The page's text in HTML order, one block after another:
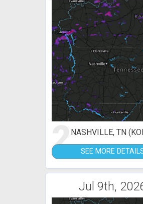
2NASHVILLE, TN
SEE MORE
Jul 9th,